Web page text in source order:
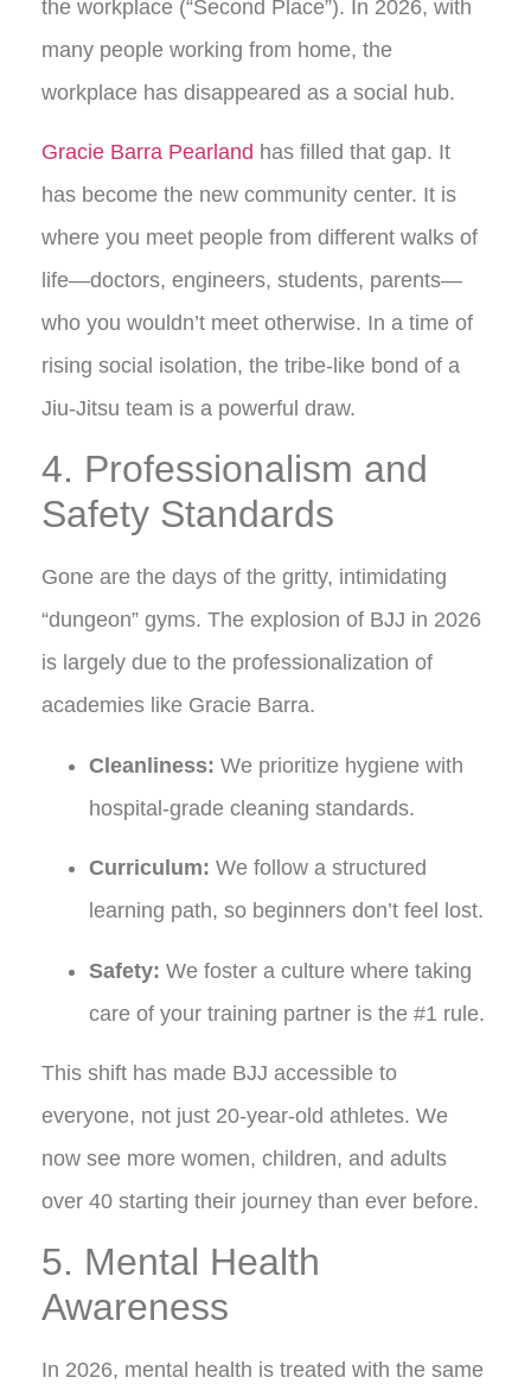
the workplace (“Second Place”). In 2026, with
many people working from home, the
workplace has disappeared as a social hub.
Gracie Barra Pearland has filled that gap. It
has become the new community center. It is
where you meet people from different walks of
life—doctors, engineers, students, parents—
who you wouldn’t meet otherwise. In a time of
rising social isolation, the tribe-like bond of a
Jiu-Jitsu team is a powerful draw.
4. Professionalism and
Safety Standards
Gone are the days of the gritty, intimidating
“dungeon” gyms. The explosion of BJJ in 2026
is largely due to the professionalization of
academies like Gracie Barra.
Cleanliness: We prioritize hygiene with
hospital-grade cleaning standards.
Curriculum: We follow a structured
learning path, so beginners don’t feel lost.
Safety: We foster a culture where taking
care of your training partner is the #1 rule.
This shift has made BJJ accessible to
everyone, not just 20-year-old athletes. We
now see more women, children, and adults
over 40 starting their journey than ever before.
5. Mental Health
Awareness
In 2026, mental health is treated with the same